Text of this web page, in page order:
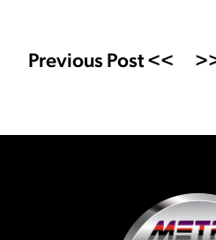
Previous Post <<